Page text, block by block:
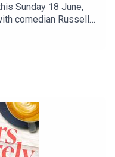
Sunday 18 June,
comedian Russell
they’re proud.In this
growing up with
him.Follow the
to keep up with the
letters of
#JessPhillipsPod.